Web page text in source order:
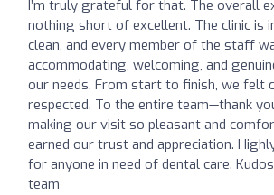
I’m truly grateful for that. The overall
nothing short of excellent. The clinic is
clean, and every member of the staff
accommodating, welcoming, and
our needs. From start to finish, we felt
respected. To the entire team—thank
making our visit so pleasant and
earned our trust and appreciation.
for anyone in need of dental care.
team